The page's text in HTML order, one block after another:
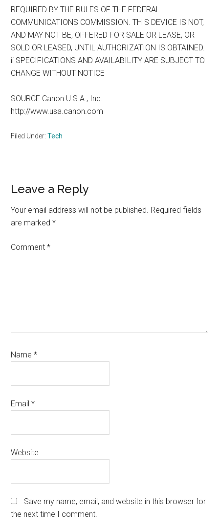
REQUIRED BY THE RULES OF THE FEDERAL
COMMUNICATIONS COMMISSION. THIS DEVICE IS NOT,
AND MAY NOT BE, OFFERED FOR SALE OR LEASE, OR
SOLD OR LEASED, UNTIL AUTHORIZATION IS OBTAINED.
ii SPECIFICATIONS AND AVAILABILITY ARE SUBJECT TO
CHANGE WITHOUT NOTICE
SOURCE Canon U.S.A., Inc.
http://www.usa.canon.com
Filed Under:Tech
Reader
Interactions
Leave a Reply
Your email address will not be published. Required fields
are marked*
Comment*
Name*
Email*
Website
Save my name, email, and website in this browser for
the next time I comment.